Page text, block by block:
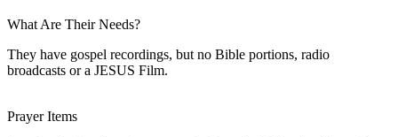
What Are Their Needs?
They have gospel recordings, but no Bible portions, radio
broadcasts or a JESUS Film.
Prayer Items